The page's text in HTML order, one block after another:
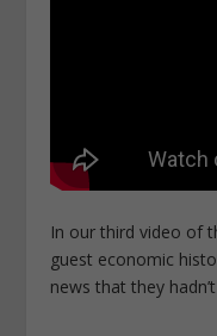
In our third video of
guest economic
news that they